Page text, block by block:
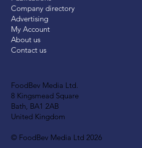
FoodBev Media Ltd.
8 Kingsmead Square
Bath, BA1 2AB
United Kingdom
© FoodBev Media Ltd 2026
Company directory
Advertising
My Account
About us
Contact us